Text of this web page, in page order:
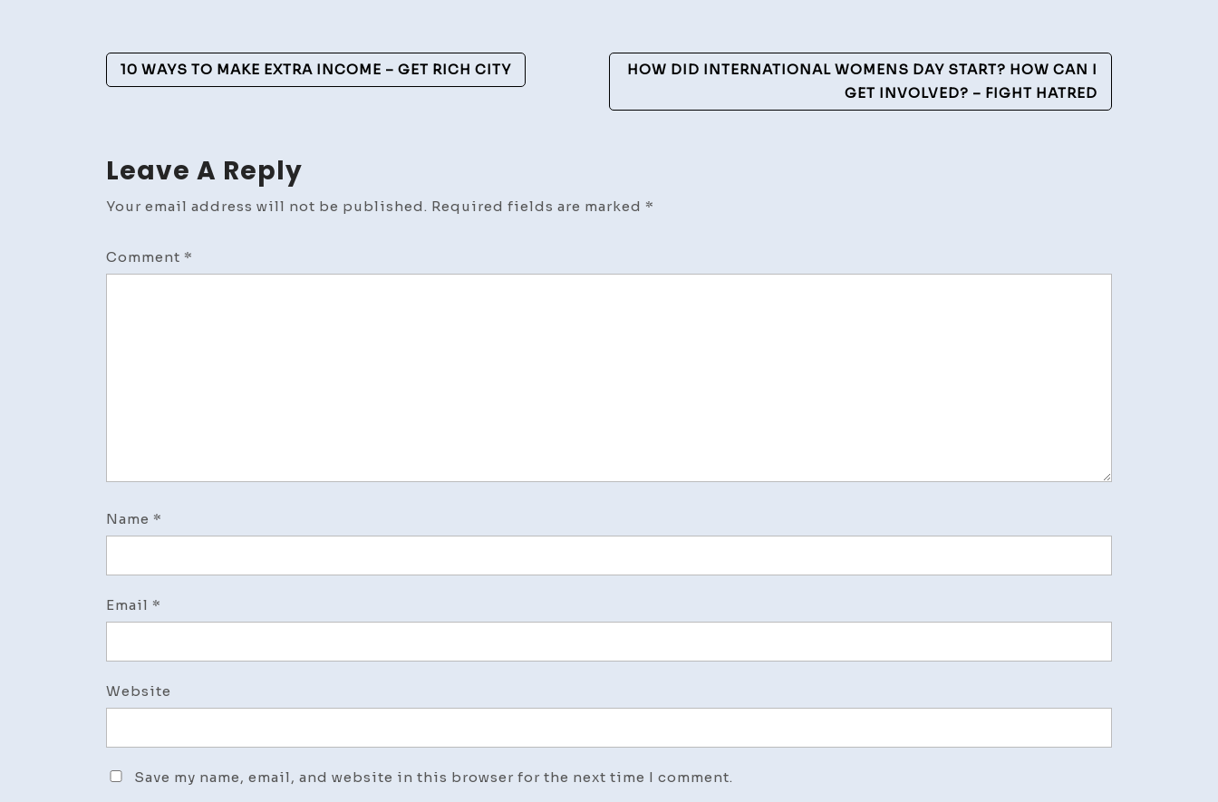
Post
10 WAYS TO MAKE EXTRA INCOME – GET RICH CITY
HOW DID INTERNATIONAL WOMENS DAY START? HOW CAN I
GET INVOLVED? – FIGHT HATRED
Leave A Reply
Your email address will not be published. Required fields are marked *
Comment *
Name *
Email *
Website
Save my name, email, and website in this browser for the next time I comment.